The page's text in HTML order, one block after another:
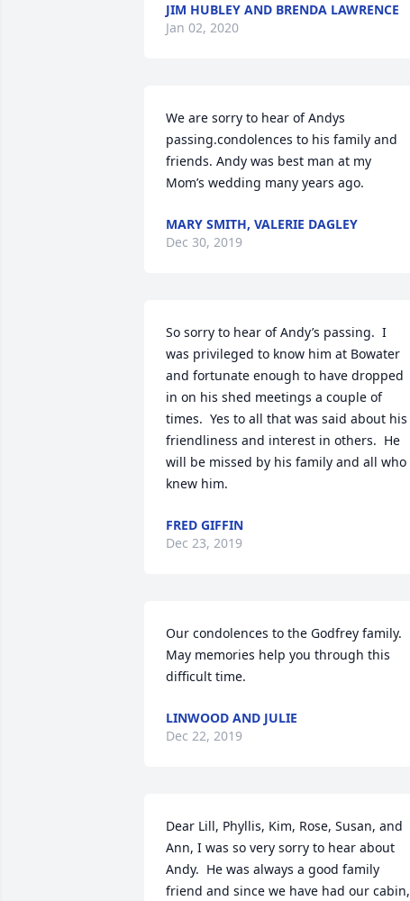
JIM HUBLEY AND BRENDA LAWRENCE
Jan 02, 2020
We are sorry to hear of Andys
passing.condolences to his family and
friends. Andy was best man at my
Mom’s wedding many years ago.
MARY SMITH, VALERIE DAGLEY
Dec 30, 2019
So sorry to hear of Andy’s passing.  I
was privileged to know him at Bowater
and fortunate enough to have dropped
in on his shed meetings a couple of
times.  Yes to all that was said about his
friendliness and interest in others.  He
will be missed by his family and all who
knew him.
FRED GIFFIN
Dec 23, 2019
Our condolences to the Godfrey family.
May memories help you through this
difficult time.
LINWOOD AND JULIE
Dec 22, 2019
Dear Lill, Phyllis, Kim, Rose, Susan, and
Ann, I was so very sorry to hear about
Andy.  He was always a good family
friend and since we have had our cabin,